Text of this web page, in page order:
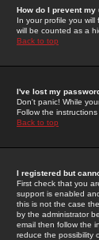
How do I prevent
In your profile you will
will be counted as a
Back to top
I've lost my
Don't panic! While
Follow the
Back to top
I registered but
First check that you
support is enabled
this is not the case
by the administrator
email then follow the
reduce the possibility